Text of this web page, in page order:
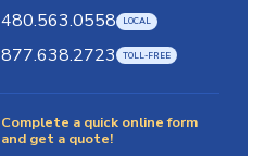
480.563.0558
877.638.2723
Complete a quick online form
and get a quote!